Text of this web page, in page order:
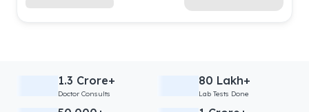
1.3 Crore+
Doctor Consults
80 Lakh+
Lab Tests Done